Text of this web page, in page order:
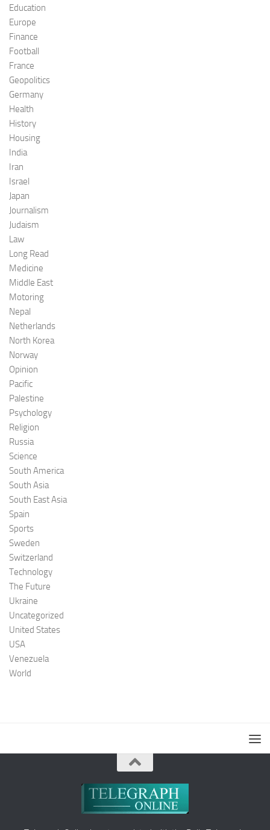
Education
Europe
Finance
Football
France
Geopolitics
Germany
Health
History
Housing
India
Iran
Israel
Japan
Journalism
Judaism
Law
Long Read
Medicine
Middle East
Motoring
Nepal
Netherlands
North Korea
Norway
Opinion
Pacific
Palestine
Psychology
Religion
Russia
Science
South America
South Asia
South East Asia
Spain
Sports
Sweden
Switzerland
Technology
The Future
Ukraine
Uncategorized
United States
USA
Venezuela
World